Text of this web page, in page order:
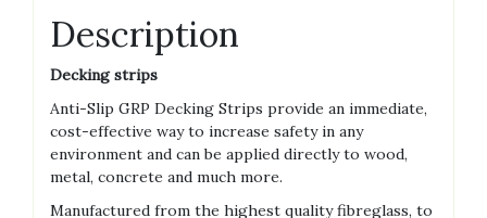
Description
Decking strips
Anti-Slip GRP Decking Strips provide an immediate,
cost-effective way to increase safety in any
environment and can be applied directly to wood,
metal, concrete and much more.
Manufactured from the highest quality fibreglass, to